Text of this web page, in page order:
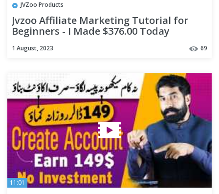
JVZoo Products
Jvzoo Affiliate Marketing Tutorial for
Beginners - I Made $376.00 Today
1 August, 2023 69
11:01